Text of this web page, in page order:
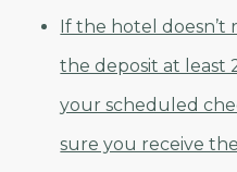
If the hotel
the deposit at least
your scheduled
sure you receive